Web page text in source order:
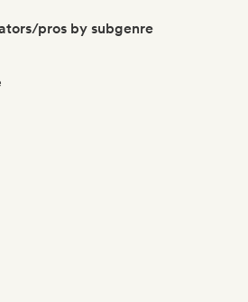
pros by subgenre